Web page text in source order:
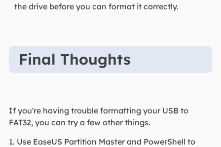
the drive before you can format it correctly.
Final Thoughts
If you're having trouble formatting your USB to
FAT32, you can try a few other things.
1. Use EaseUS Partition Master and PowerShell to